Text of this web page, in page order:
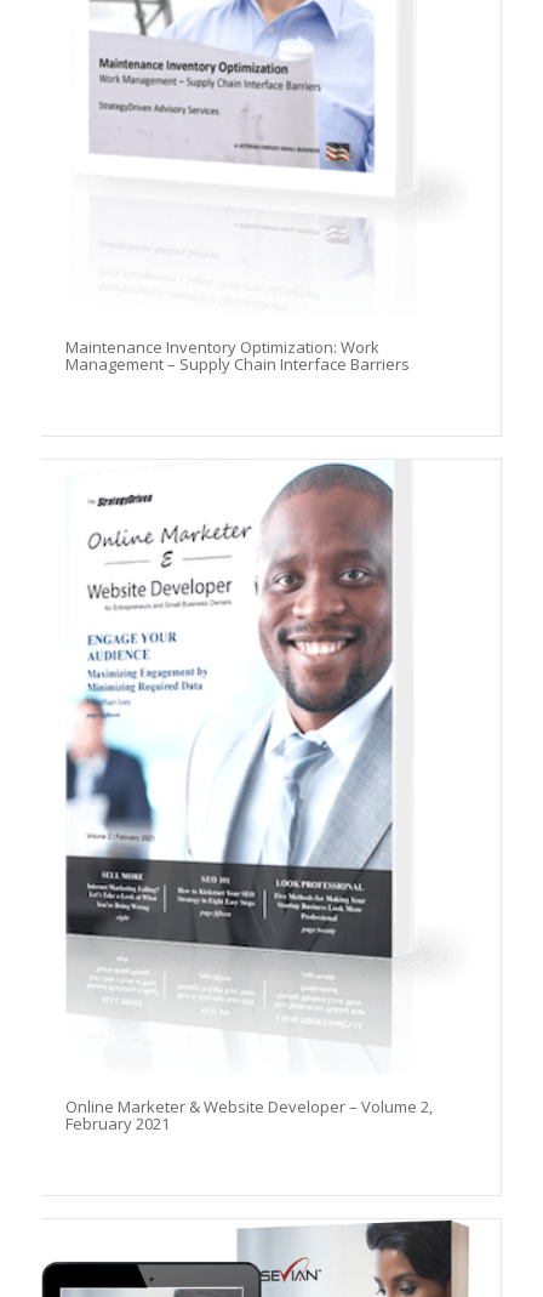
Maintenance Inventory Optimization: Work
Management – Supply Chain Interface Barriers
Online Marketer & Website Developer – Volume 2,
February 2021